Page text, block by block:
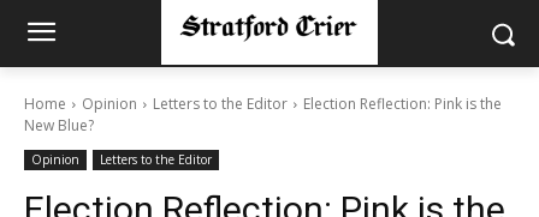
Home Opinion Letters to the Editor
Election Reflection: Pink is the
New Blue?
Opinion Letters to the Editor